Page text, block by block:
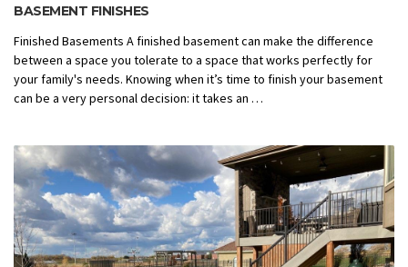
BASEMENT FINISHES
Finished Basements A finished basement can make the difference
between a space you tolerate to a space that works perfectly for
your family's needs. Knowing when it’s time to finish your basement
can be a very personal decision: it takes an …